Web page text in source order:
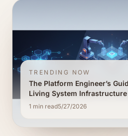
TRENDING NOW
The Platform Engineer’s
Living System
1 min read5/27/2026